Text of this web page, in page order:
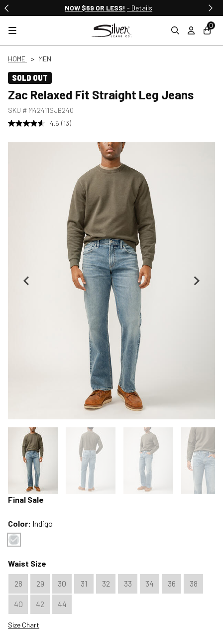
Free Shipping & Returns on All Orders
NOW $69 OR LESS! - Details
…
0
HOME MEN
SOLD OUT
Zac Relaxed Fit Straight Leg Jeans
SKU # M42411SJB240
4.6 (13)
Final Sale
Color: Indigo
Waist Size
28 29 30 31 32 33 34 36 38
40 42 44
Size Chart